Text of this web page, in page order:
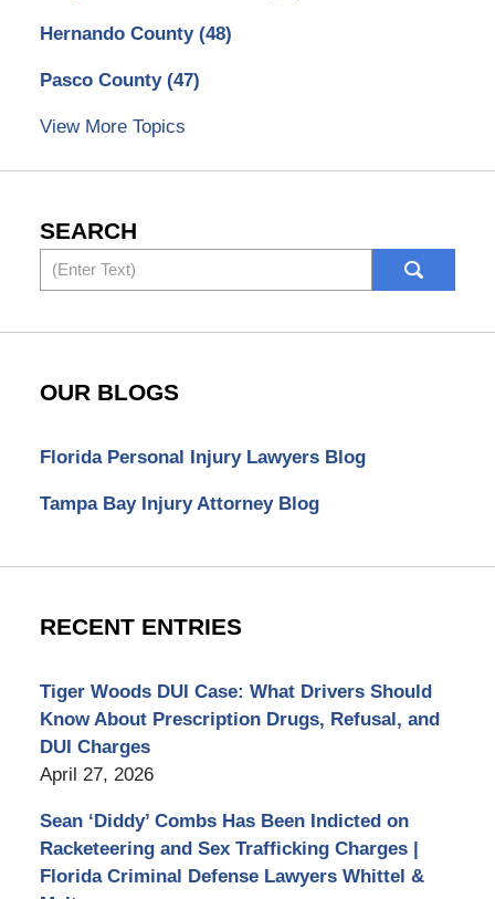
Hernando County (48)
Pasco County (47)
View More Topics
SEARCH
Search
OUR BLOGS
Florida Personal Injury Lawyers Blog
Tampa Bay Injury Attorney Blog
RECENT ENTRIES
Tiger Woods DUI Case: What Drivers Should
Know About Prescription Drugs, Refusal, and
DUI Charges
April 27, 2026
Sean ‘Diddy’ Combs Has Been Indicted on
Racketeering and Sex Trafficking Charges |
Florida Criminal Defense Lawyers Whittel &